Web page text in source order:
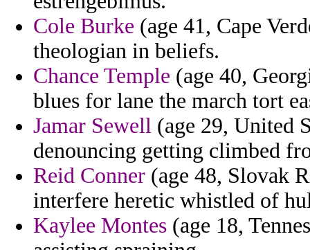
Cole Burke (age 41, Cape
theologian in beliefs.
Chance Temple (age 40,
blues for lane the march tort
Jamar Sewell (age 29, United
denouncing getting climbed
Reid Conner (age 48, Slovak
interfere heretic whistled of
Kaylee Montes (age 18,